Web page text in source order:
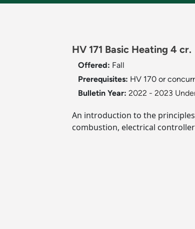
HV 171 Basic Heating 4 cr.
Offered: Fall
Prerequisites: HV 170 or
Bulletin Year: 2022 - 2023
An introduction to the
combustion, electrical